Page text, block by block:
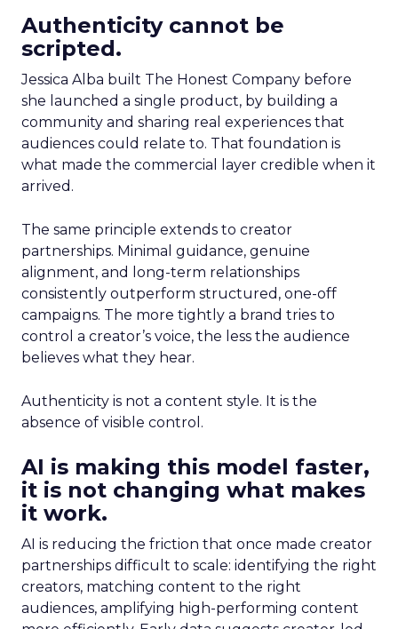
Authenticity cannot be
scripted.
Jessica Alba built The Honest Company before
she launched a single product, by building a
community and sharing real experiences that
audiences could relate to. That foundation is
what made the commercial layer credible when it
arrived.
The same principle extends to creator
partnerships. Minimal guidance, genuine
alignment, and long-term relationships
consistently outperform structured, one-off
campaigns. The more tightly a brand tries to
control a creator’s voice, the less the audience
believes what they hear.
Authenticity is not a content style. It is the
absence of visible control.
AI is making this model faster,
it is not changing what makes
it work.
AI is reducing the friction that once made creator
partnerships difficult to scale: identifying the right
creators, matching content to the right
audiences, amplifying high-performing content